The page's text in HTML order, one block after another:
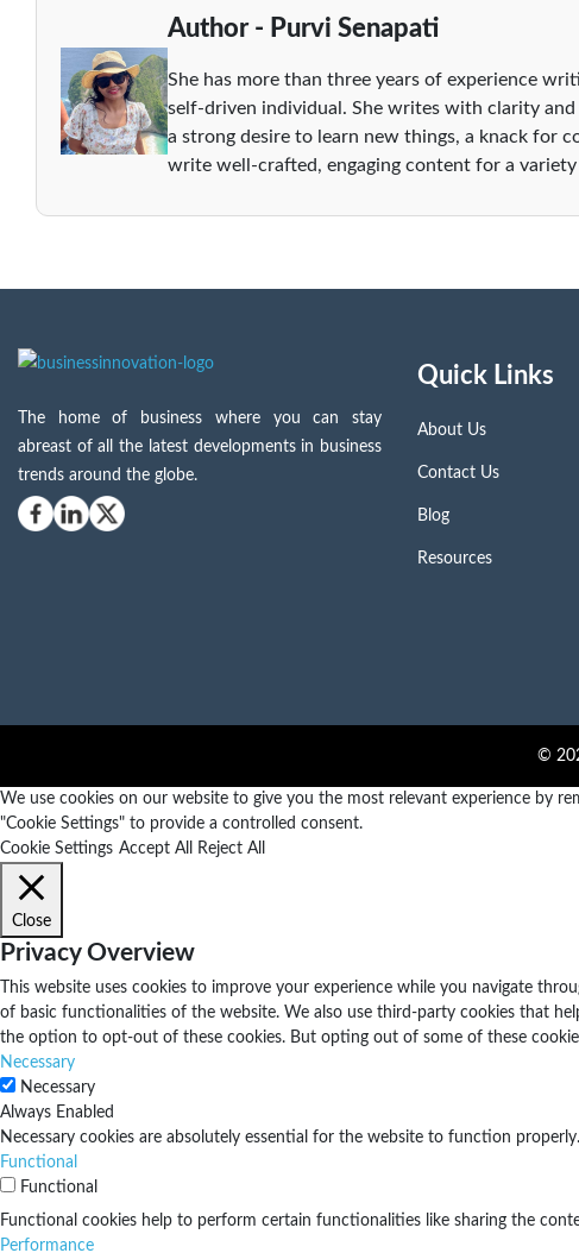
Author - Purvi Senapati
She has more than three years of experience
self-driven individual. She writes with clarity
a strong desire to learn new things, a knack for
write well-crafted, engaging content for a
The home of business where you can stay
abreast of all the latest developments in business
trends around the globe.
Quick Links
About Us
Contact Us
Blog
Resources
©
We use cookies on our website to give you the most relevant experience by
"Cookie Settings" to provide a controlled consent.
Cookie Settings Accept All Reject All
Close
Privacy Overview
This website uses cookies to improve your experience while you navigate
of basic functionalities of the website. We also use third-party cookies that
the option to opt-out of these cookies. But opting out of some of these
Necessary
Necessary
Always Enabled
Necessary cookies are absolutely essential for the website to function
Functional
Functional
Functional cookies help to perform certain functionalities like sharing the
Performance